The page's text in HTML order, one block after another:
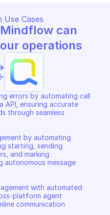
Cases
operations
errors by automating call
API, ensuring accurate
through seamless
by automating
starting, sending
and marking
autonomous message
with automated
platform agent
communication